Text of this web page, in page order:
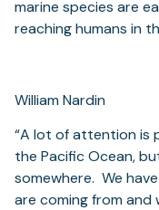
marine species are
reaching humans in
William Nardin
“A lot of attention is
the Pacific Ocean,
somewhere. We
are coming from